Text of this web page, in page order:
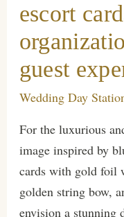
escort
guest
Wedding Day
For the luxurious
image inspired by
cards with gold foil
golden string bow,
envision a stunning